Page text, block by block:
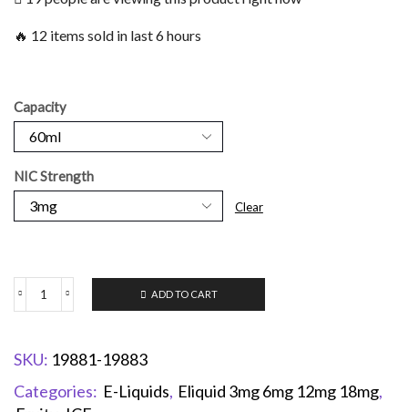
🔥 12 items sold in last 6 hours
Capacity
NIC Strength
Clear
ADD TO CART
SKU: 19881-19883
Categories: E-Liquids, Eliquid 3mg 6mg 12mg 18mg,